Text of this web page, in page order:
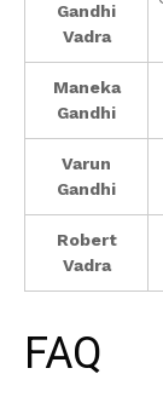
Gandhi
Vadra
Maneka
Gandhi
Varun
Gandhi
Robert
Vadra
FAQ